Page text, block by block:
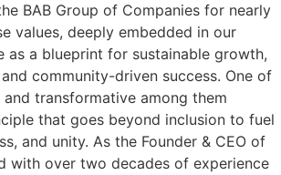
BAB Group of Companies for nearly
values, deeply embedded in our
as a blueprint for sustainable growth,
community-driven success. One of
transformative among them
that goes beyond inclusion to fuel
and unity. As the Founder & CEO of
with over two decades of experience